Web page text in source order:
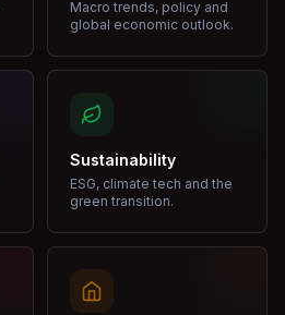
Macro trends, policy and
global economic outlook.
Sustainability
ESG, climate tech and the
green transition.